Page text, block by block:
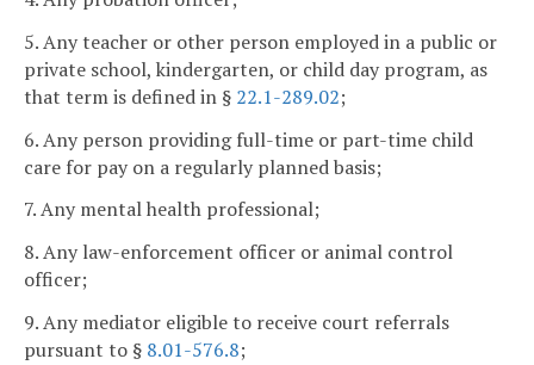
5. Any teacher or other person employed in a public or
private school, kindergarten, or child day program, as
that term is defined in § 22.1-289.02;
6. Any person providing full-time or part-time child
care for pay on a regularly planned basis;
7. Any mental health professional;
8. Any law-enforcement officer or animal control
officer;
9. Any mediator eligible to receive court referrals
pursuant to § 8.01-576.8;